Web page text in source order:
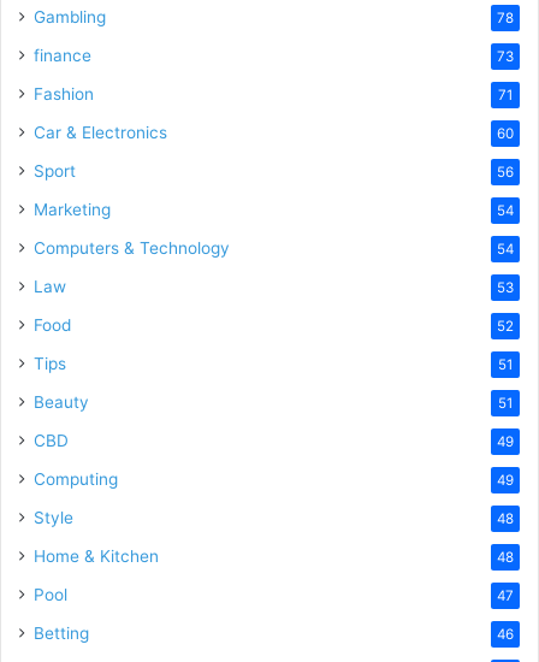
Gambling 78
finance 73
Fashion 71
Car & Electronics 60
Sport 56
Marketing 54
Computers & Technology 54
Law 53
Food 52
Tips 51
Beauty 51
CBD 49
Computing 49
Style 48
Home & Kitchen 48
Pool 47
Betting 46